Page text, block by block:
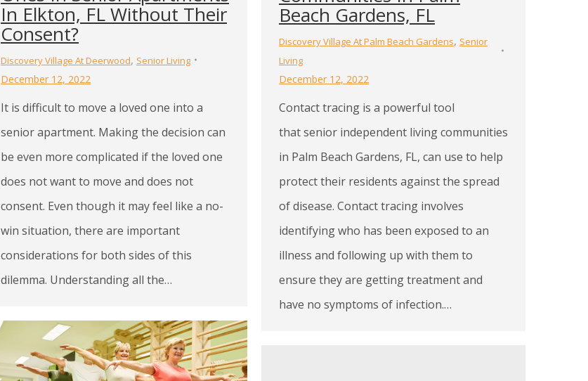
Beach Gardens, FL
Discovery Village At Palm Beach Gardens, Senior
Living
December 12, 2022
Contact tracing is a powerful tool
that senior independent living communities
in Palm Beach Gardens, FL, can use to help
protect their residents against the spread
of disease. Contact tracing involves
identifying who has been exposed to an
illness and following up with them to
ensure they are getting treatment and
have no symptoms of infection.…
In Elkton, FL Without Their
Consent?
Discovery Village At Deerwood, Senior Living
December 12, 2022
It is difficult to move a loved one into a
senior apartment. Making the decision can
be even more complicated if the loved one
does not want to move and does not
consent. Even though it may feel like a no-
win situation, there are important
considerations for both sides of this
dilemma. Understanding all the…